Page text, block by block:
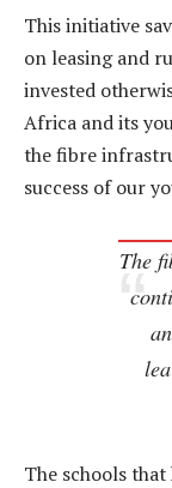
This initiative
on leasing and
invested
Africa and its
the fibre
success of our
The
The schools